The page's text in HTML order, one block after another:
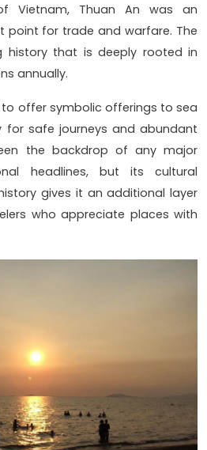
Vietnam, Thuan An was an
point for trade and warfare. The
history that is deeply rooted in
annually.
offer symbolic offerings to sea
for safe journeys and abundant
the backdrop of any major
headlines, but its cultural
gives it an additional layer
who appreciate places with